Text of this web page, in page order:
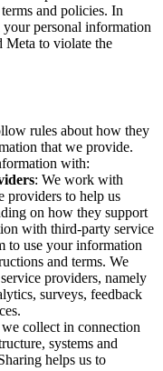
and policies. In
personal information
Meta to violate the
rules about how they
that we provide.
with:
: We work with
providers to help us
on how they support
with third-party service
to use your information
and terms. We
providers, namely
surveys, feedback
collect in connection
systems and
helps us to